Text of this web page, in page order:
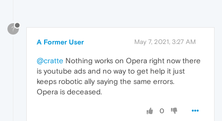
?
A Former User May 7, 2021, 3:27 AM
@cratte Nothing works on Opera right now there
is youtube ads and no way to get help it just
keeps robotic ally saying the same errors.
Opera is deceased.
0